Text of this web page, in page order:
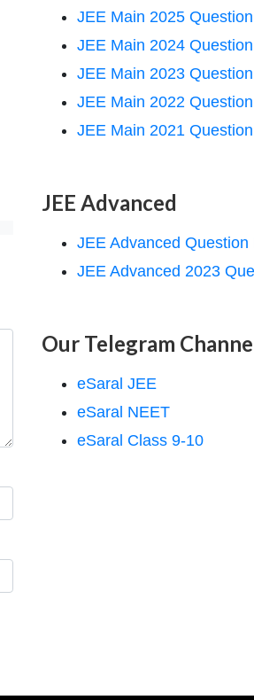
JEE Main 2025
JEE Main 2024
JEE Main 2023
JEE Main 2022
JEE Main 2021
JEE Advanced
JEE Advanced Question
JEE Advanced 2023
Our Telegram
eSaral JEE
eSaral NEET
eSaral Class 9-10